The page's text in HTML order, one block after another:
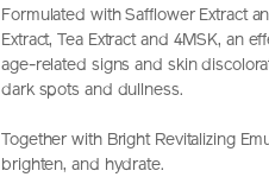
Formulated with Safflower Extract
Extract, Tea Extract and 4MSK, an
age-related signs and skin
dark spots and dullness.
Together with Bright Revitalizing
brighten, and hydrate.